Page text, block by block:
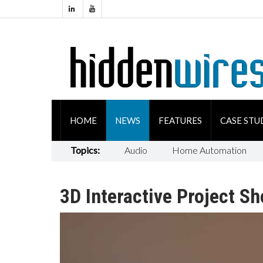
HOME NEWS FEATURES CASE
Topics: Audio Home Automation
3D Interactive Project